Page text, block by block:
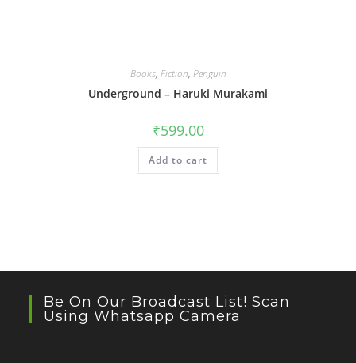
Books, Fiction, Penguin
Underground – Haruki Murakami
₹599.00
Add to cart
Be On Our Broadcast List! Scan
Using Whatsapp Camera